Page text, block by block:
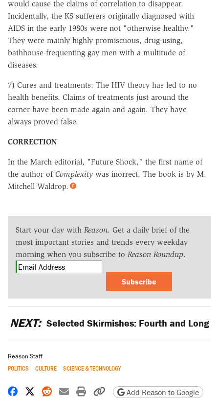
would cause the claims of correlation to disappear.
Incidentally, the KS sufferers originally diagnosed with
AIDS in the early 1980s were not "otherwise healthy."
They were mainly highly promiscuous, drug-using,
bathhouse-frequenting gay men with a multitude of
diseases.
7) Cures and treatments: The HIV theory has led to no
health benefits. Claims of treatments just around the
corner have been made again and again. They have
always proved false.
CORRECTION
In the March editorial, "Future Shock," the first name of
the author of Complexity was inorrect. The book is by M.
Mitchell Waldrop.
Start your day with Reason. Get a daily brief of the
most important stories and trends every weekday
morning when you subscribe to Reason Roundup.
Subscribe
NEXT: Selected Skirmishes: Fourth and Long
Reason Staff
POLITICS CULTURE SCIENCE & TECHNOLOGY
Share on Facebook
Share on X
Share on Reddit
Share by email
Print friendly version
Copy page URL
Add Reason to Google